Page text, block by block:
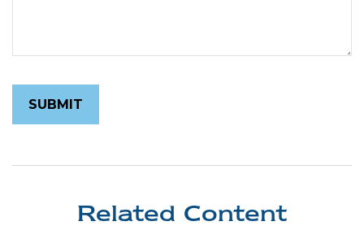
Related Content